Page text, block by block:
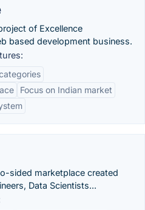
of Excellence
based development business.
Focus on Indian market
sided marketplace created
Data Scientists...